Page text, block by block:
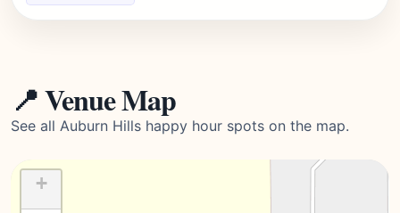
📍 Venue Map
See all Auburn Hills happy hour spots on the map.
+